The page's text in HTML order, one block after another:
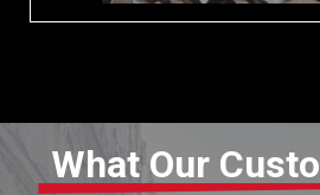
What Our